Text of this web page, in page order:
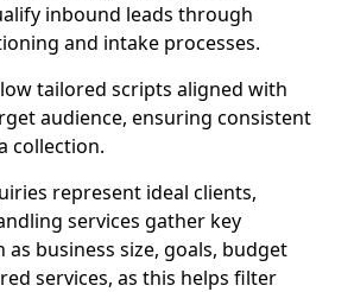
inbound leads through
and intake processes.
tailored scripts aligned with
audience, ensuring consistent
collection.
represent ideal clients,
services gather key
business size, goals, budget
services, as this helps filter